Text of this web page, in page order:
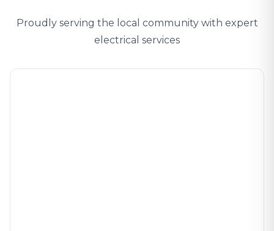
Proudly serving the local community with expert
electrical services